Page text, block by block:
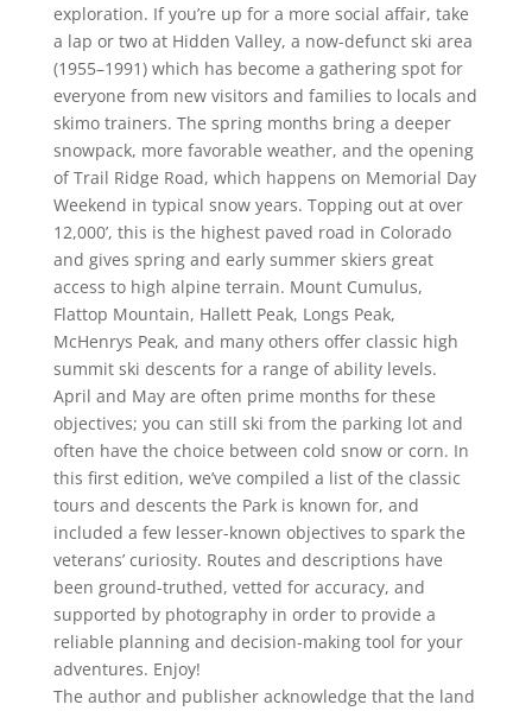
exploration. If you’re up for a more social affair, take
a lap or two at Hidden Valley, a now-defunct ski area
(1955–1991) which has become a gathering spot for
everyone from new visitors and families to locals and
skimo trainers. The spring months bring a deeper
snowpack, more favorable weather, and the opening
of Trail Ridge Road, which happens on Memorial Day
Weekend in typical snow years. Topping out at over
12,000’, this is the highest paved road in Colorado
and gives spring and early summer skiers great
access to high alpine terrain. Mount Cumulus,
Flattop Mountain, Hallett Peak, Longs Peak,
McHenrys Peak, and many others offer classic high
summit ski descents for a range of ability levels.
April and May are often prime months for these
objectives; you can still ski from the parking lot and
often have the choice between cold snow or corn. In
this first edition, we’ve compiled a list of the classic
tours and descents the Park is known for, and
included a few lesser-known objectives to spark the
veterans’ curiosity. Routes and descriptions have
been ground-truthed, vetted for accuracy, and
supported by photography in order to provide a
reliable planning and decision-making tool for your
adventures. Enjoy!
The author and publisher acknowledge that the land